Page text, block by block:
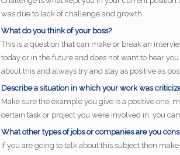
was due to lack of challenge and growth.
What do you think of your boss?
This is a question that can make or break an
today or in the future and does not want to hear
about this and always try and stay as positive as
Describe a situation in which your work was
Make sure the example you give is a positive one,
certain task or project you were involved in, you
What other types of jobs or companies are you
If you are going to talk about this subject then